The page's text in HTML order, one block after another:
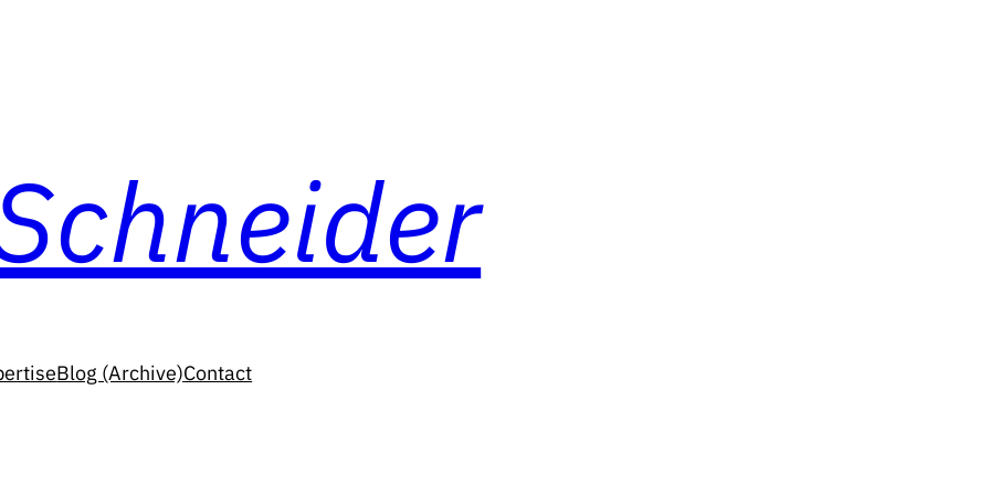
Blog (Archive)Contact